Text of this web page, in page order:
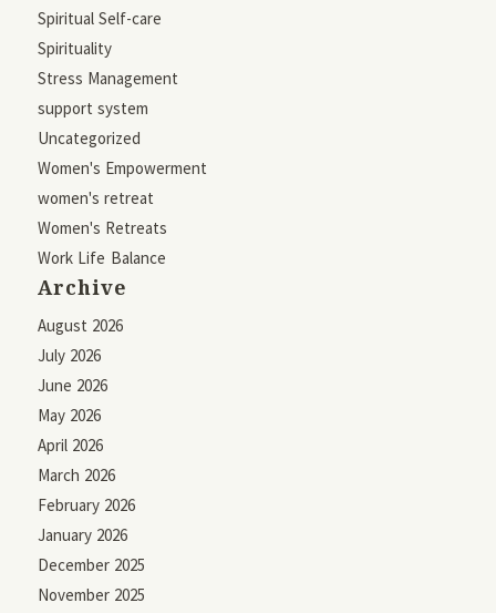
Spiritual Self-care
Spirituality
Stress Management
support system
Uncategorized
Women's Empowerment
women's retreat
Women's Retreats
Work Life Balance
Archive
August 2026
July 2026
June 2026
May 2026
April 2026
March 2026
February 2026
January 2026
December 2025
November 2025